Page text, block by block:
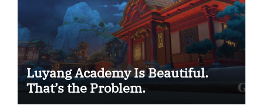
Luyang Academy Is Beautiful.
That’s the Problem.